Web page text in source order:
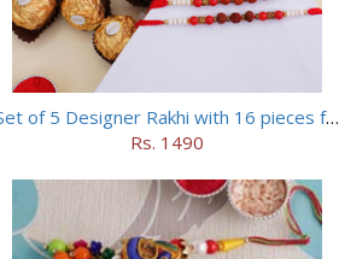
Set of 5 Designer Rakhi with 16 pieces ferrero rocher
Rs. 1490